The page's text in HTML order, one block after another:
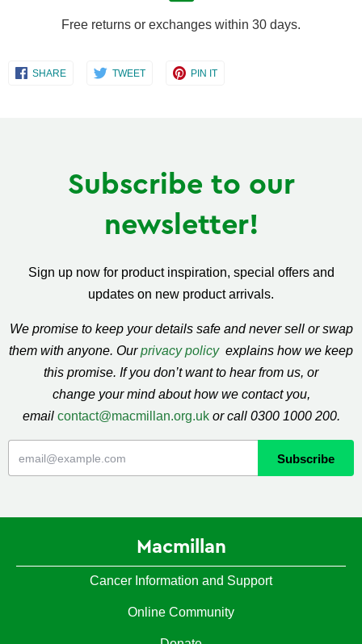
Free returns or exchanges within 30 days.
SHAREShare
TWEETShare
PIN ITShare
Subscribe to our
newsletter!
Sign up now for product inspiration, special offers and
updates on new product arrivals.
We promise to keep your details safe and never sell or swap
them with anyone. Ourprivacy policy explains how we keep
this promise. If you don’t want to hear from us, or
change your mind about how we contact you,
email contact@macmillan.org.uk or call 0300 1000 200.
Macmillan
Cancer Information and Support
Online Community